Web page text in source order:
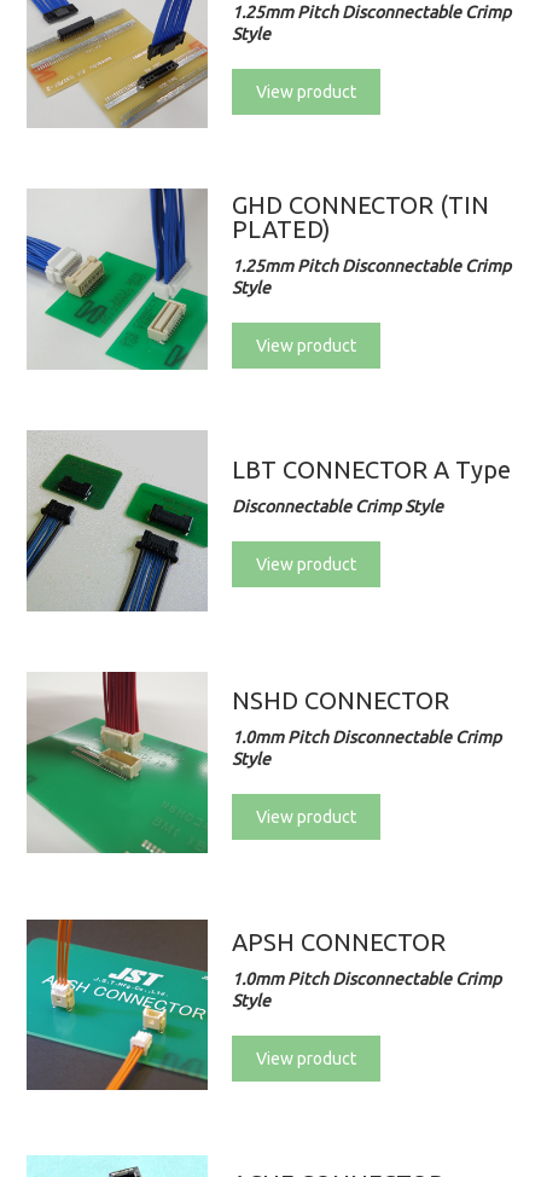
1.25mm Pitch Disconnectable Crimp
Style
View product
GHD CONNECTOR (TIN
PLATED)
1.25mm Pitch Disconnectable Crimp
Style
View product
LBT CONNECTOR A Type
Disconnectable Crimp Style
View product
NSHD CONNECTOR
1.0mm Pitch Disconnectable Crimp
Style
View product
APSH CONNECTOR
1.0mm Pitch Disconnectable Crimp
Style
View product